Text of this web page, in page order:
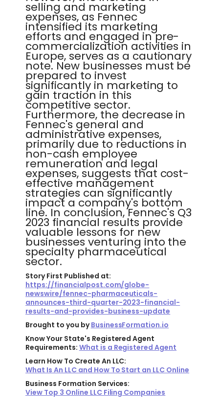
selling and marketing
expenses, as Fennec
intensified its marketing
efforts and engaged in pre-
commercialization activities in
Europe, serves as a cautionary
note. New businesses must be
prepared to invest
significantly in marketing to
gain traction in this
competitive sector.
Furthermore, the decrease in
Fennec's general and
administrative expenses,
primarily due to reductions in
non-cash employee
remuneration and legal
expenses, suggests that cost-
effective management
strategies can significantly
impact a company's bottom
line. In conclusion, Fennec's Q3
2023 financial results provide
valuable lessons for new
businesses venturing into the
specialty pharmaceutical
sector.
Story First Published at:
https://financialpost.com/globe-
newswire/fennec-pharmaceuticals-
announces-third-quarter-2023-financial-
results-and-provides-business-update
Brought to you byBusinessFormation.io
Know Your State's Registered Agent
Requirements: What is a Registered Agent
Learn How To Create An LLC:
What Is An LLC and How To Start an LLC Online
Business Formation Services:
View Top 3 Online LLC Filing Companies